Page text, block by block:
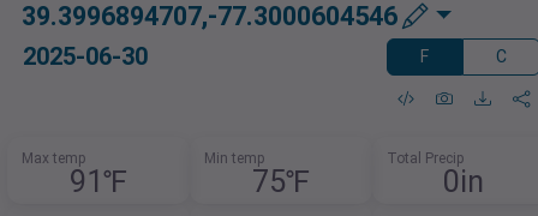
39.3996894707,-77.3000604546
2025-06-30 F C
Max temp
91℉
Min temp
75℉
Total Precip
0in